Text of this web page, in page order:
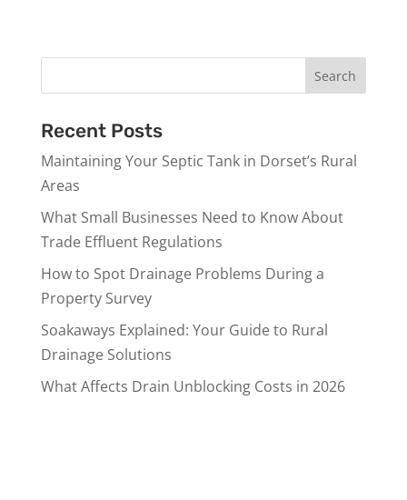
Recent Posts
Maintaining Your Septic Tank in Dorset’s Rural
Areas
What Small Businesses Need to Know About
Trade Effluent Regulations
How to Spot Drainage Problems During a
Property Survey
Soakaways Explained: Your Guide to Rural
Drainage Solutions
What Affects Drain Unblocking Costs in 2026